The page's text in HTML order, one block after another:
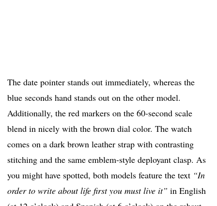
The date pointer stands out immediately, whereas the
blue seconds hand stands out on the other model.
Additionally, the red markers on the 60-second scale
blend in nicely with the brown dial color. The watch
comes on a dark brown leather strap with contrasting
stitching and the same emblem-style deployant clasp. As
you might have spotted, both models feature the text “In
order to write about life first you must live it” in English